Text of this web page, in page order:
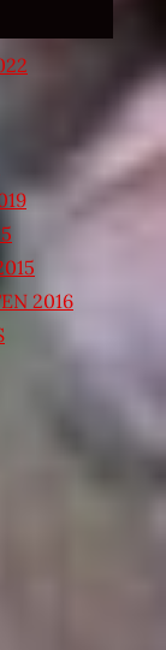
2016